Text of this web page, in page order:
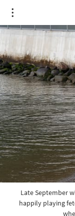
Late September
happily playing